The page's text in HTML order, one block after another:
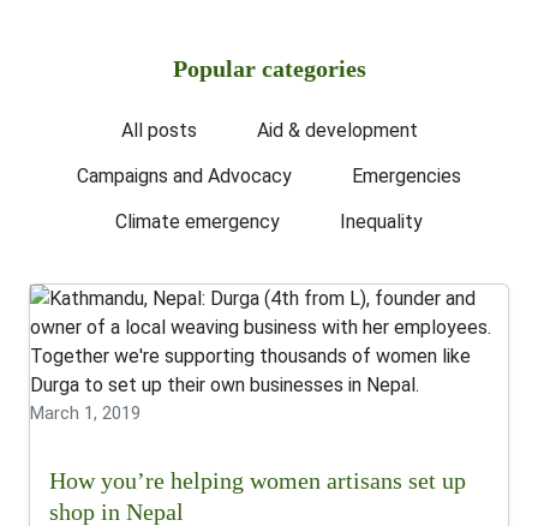
Popular categories
All posts
Aid & development
Campaigns and Advocacy
Emergencies
Climate emergency
Inequality
March 1, 2019
How you’re helping women artisans set up
shop in Nepal